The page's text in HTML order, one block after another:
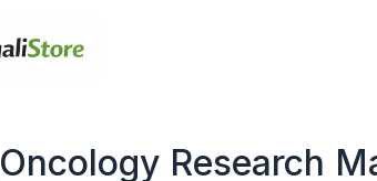
Oncology Research